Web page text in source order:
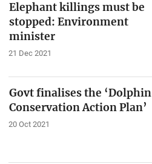
Elephant killings must be
stopped: Environment
minister
21 Dec 2021
Govt finalises the ‘Dolphin
Conservation Action Plan’
20 Oct 2021